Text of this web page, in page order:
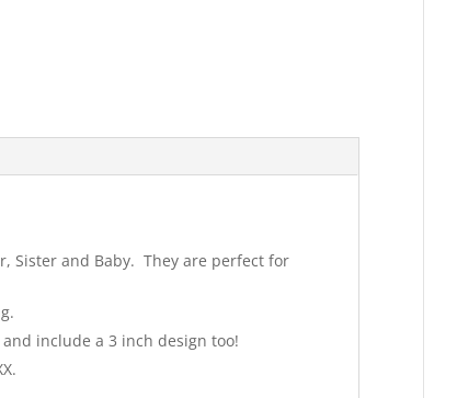
Sister and Baby. They are perfect for
include a 3 inch design too!